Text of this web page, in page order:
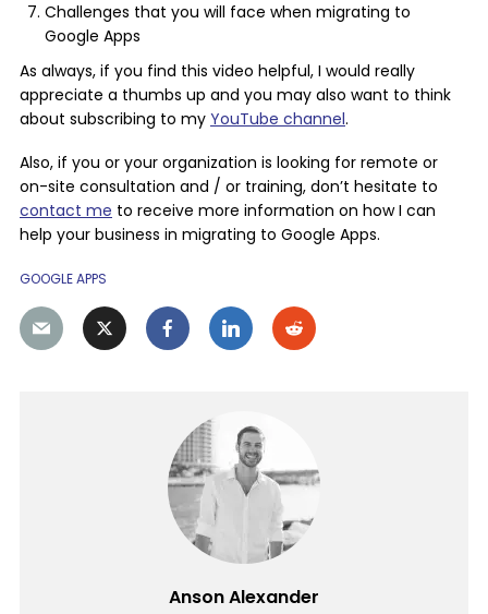
Challenges that you will face when migrating to
Google Apps
As always, if you find this video helpful, I would really
appreciate a thumbs up and you may also want to think
about subscribing to my YouTube channel.
Also, if you or your organization is looking for remote or
on-site consultation and / or training, don’t hesitate to
contact me to receive more information on how I can
help your business in migrating to Google Apps.
GOOGLE APPS
Anson Alexander